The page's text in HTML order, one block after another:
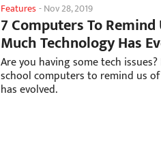
Features-Nov 28, 2019
7 Computers To
Much Technology Has
Are you having some tech
school computers to remind us
has evolved.